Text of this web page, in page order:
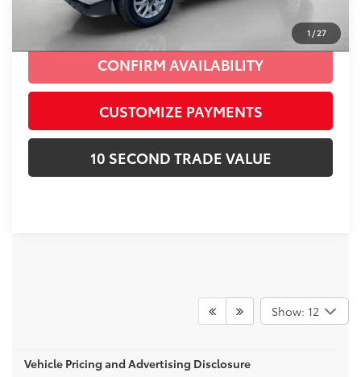
1 / 27
CLICK TO CALL
CONFIRM AVAILABILITY
CUSTOMIZE PAYMENTS
10 SECOND TRADE VALUE
Show: 12
Vehicle Pricing and Advertising Disclosure